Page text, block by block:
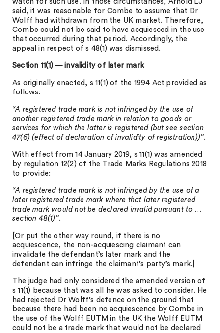
watch for such use. In those circumstances, Arnold LJ
said, it was reasonable for Combe to assume that Dr
Wolff had withdrawn from the UK market. Therefore,
Combe could not be said to have acquiesced in the use
that occurred during that period. Accordingly, the
appeal in respect of s 48(1) was dismissed.
Section 11(1) — invalidity of later mark
As originally enacted, s 11(1) of the 1994 Act provided as
follows:
“A registered trade mark is not infringed by the use of
another registered trade mark in relation to goods or
services for which the latter is registered (but see section
47(6) (effect of declaration of invalidity of registration))”.
With effect from 14 January 2019, s 11(1) was amended
by regulation 12(2) of the Trade Marks Regulations 2018
to provide:
“A registered trade mark is not infringed by the use of a
later registered trade mark where that later registered
trade mark would not be declared invalid pursuant to …
section 48(1)”.
[Or put the other way round, if there is no
acquiescence, the non-acquiescing claimant can
invalidate the defendant’s later mark and the
defendant can infringe the claimant’s party’s mark.]
The judge had only considered the amended version of
s 11(1) because that was all he was asked to consider. He
had rejected Dr Wolff’s defence on the ground that
because there had been no acquiescence by Combe in
the use of the Wolff EUTM in the UK the Wolff EUTM
could not be a trade mark that would not be declared